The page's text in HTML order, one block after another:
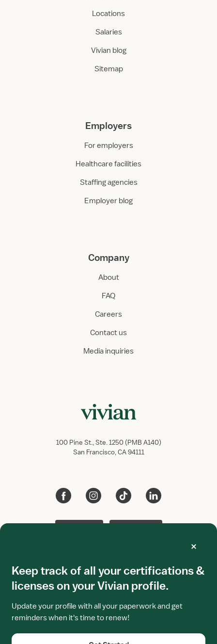
Keep track of all your certifications &
licenses on your Vivian profile.
Update your profile with all your paperwork and get
reminders when it's time to renew!
Locations
Salaries
Vivian blog
Sitemap
Employers
For employers
Healthcare facilities
Staffing agencies
Employer blog
Company
About
FAQ
Careers
Contact us
Media inquiries
100 Pine St., Ste. 1250 (PMB A140)
San Francisco, CA 94111
All rights reserved. Vivian Health
GooglePrivacy PolicyandTerms of Serviceapply.
Vivian is not a bank. Visa prepaid debit cards are issued by
U.S.A. Inc. Terms and conditions apply.